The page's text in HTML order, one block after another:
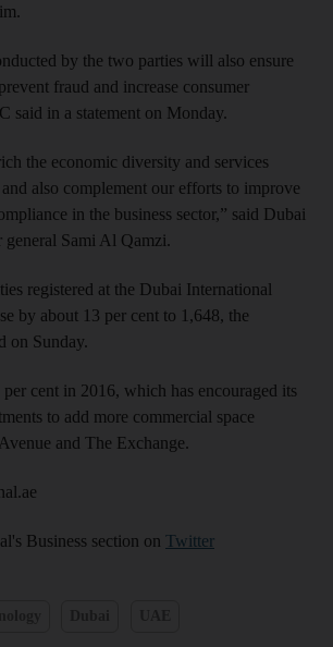
by the two parties will also ensure
fraud and increase consumer
said in a statement on Monday.
the economic diversity and services
also complement our efforts to improve
in the business sector,” said Dubai
general Sami Al Qamzi.
registered at the Dubai International
by about 13 per cent to 1,648, the
on Sunday.
cent in 2016, which has encouraged its
to add more commercial space
and The Exchange.
Business section on Twitter